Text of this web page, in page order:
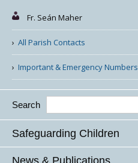
Fr. Seán Maher
All Parish Contacts
Important & Emergency Numbers
Search
Safeguarding Children
News & Publications